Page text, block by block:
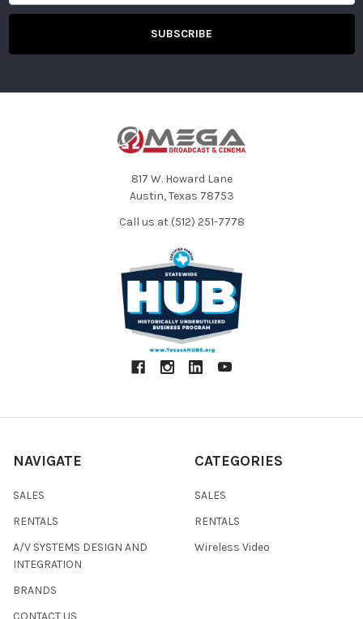
817 W. Howard Lane
Austin, Texas 78753
Call us at (512) 251-7778
NAVIGATE
SALES
RENTALS
A/V SYSTEMS DESIGN AND
INTEGRATION
BRANDS
CONTACT US
CATEGORIES
SALES
RENTALS
Wireless Video